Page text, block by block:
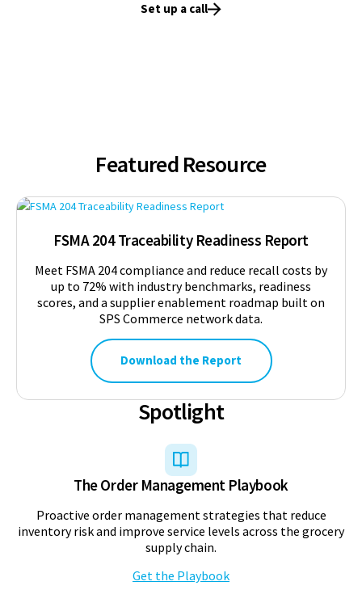
Set up a call
Featured Resource
FSMA 204 Traceability Readiness Report
Meet FSMA 204 compliance and reduce recall costs by
up to 72% with industry benchmarks, readiness
scores, and a supplier enablement roadmap built on
SPS Commerce network data.
Download the Report
Spotlight
The Order Management Playbook
Proactive order management strategies that reduce
inventory risk and improve service levels across the grocery
supply chain.
Get the Playbook